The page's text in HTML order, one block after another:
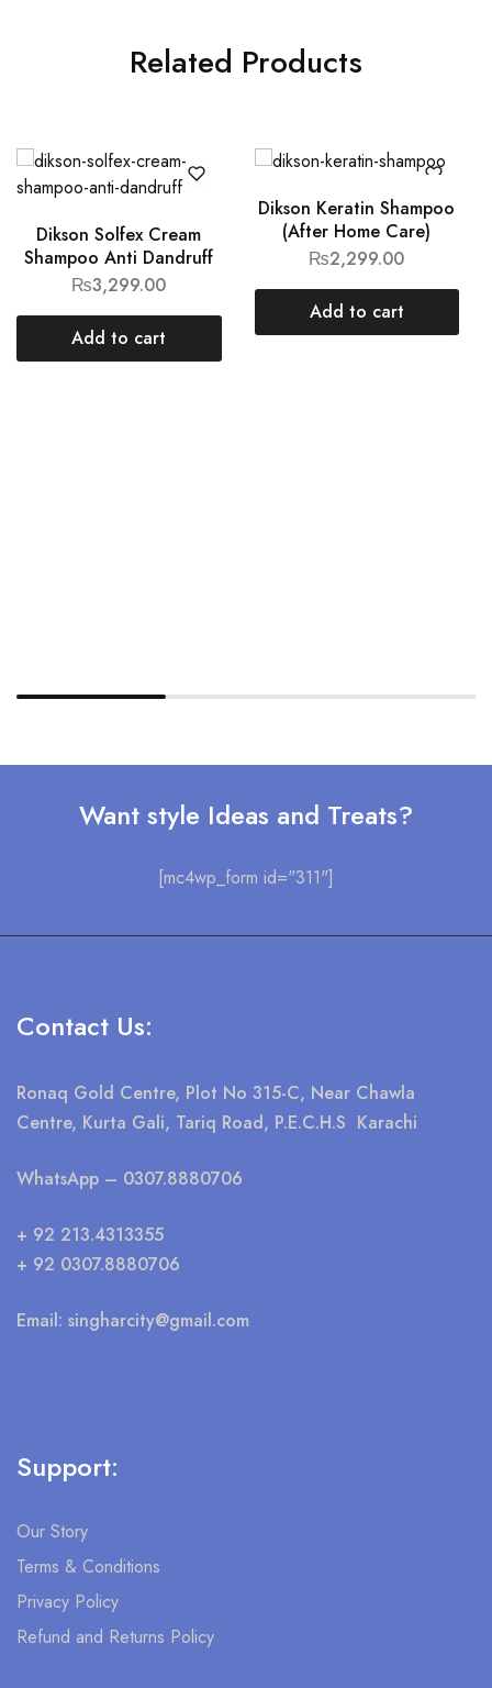
Related Products
Dikson Solfex Cream
Shampoo Anti Dandruff
₨3,299.00
Add to cart
Dikson Keratin Shampoo
(After Home Care)
₨2,299.00
Add to cart
Want style Ideas and Treats?
[mc4wp_form id="311"]
Contact Us:
Ronaq Gold Centre, Plot No 315-C, Near Chawla
Centre, Kurta Gali, Tariq Road, P.E.C.H.S Karachi
WhatsApp – 0307.8880706
+ 92 213.4313355
+ 92 0307.8880706
Email: singharcity@gmail.com
Support:
Our Story
Terms & Conditions
Privacy Policy
Refund and Returns Policy